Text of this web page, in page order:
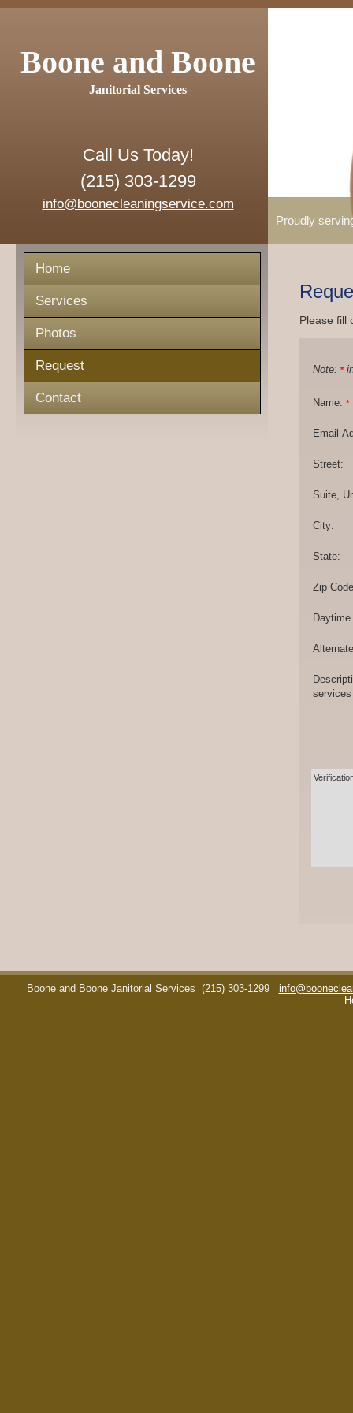
Boone and Boone
Janitorial Services
Call Us Today!
(215) 303-1299
info@boonecleaningservice.com
Proudly
Home
Services
Photos
Request
Contact
Please fill
Note: *
Name: *
Email
Street:
Suite,
City:
State:
Zip
Boone and Boone Janitorial Services (215) 303-1299